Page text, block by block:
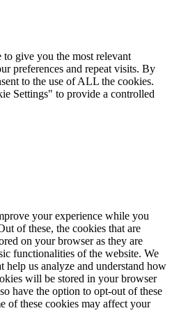
to give you the most relevant
preferences and repeat visits. By
to the use of ALL the cookies.
Settings" to provide a controlled
your experience while you
of these, the cookies that are
on your browser as they are
functionalities of the website. We
help us analyze and understand how
will be stored in your browser
have the option to opt-out of these
of these cookies may affect your